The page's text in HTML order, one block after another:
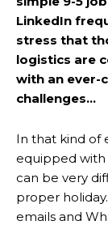
LinkedIn
stress that
logistics are
with an ever-
challenges…
In that kind of
equipped with
can be very
proper
emails and